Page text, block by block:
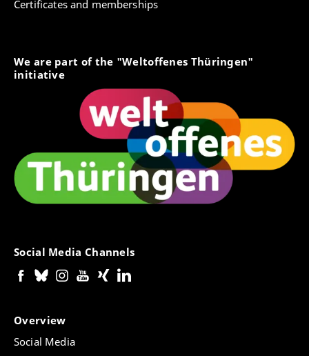
Certificates and memberships
We are part of the "Weltoffenes Thüringen"
initiative
Social Media Channels
Overview
Social Media